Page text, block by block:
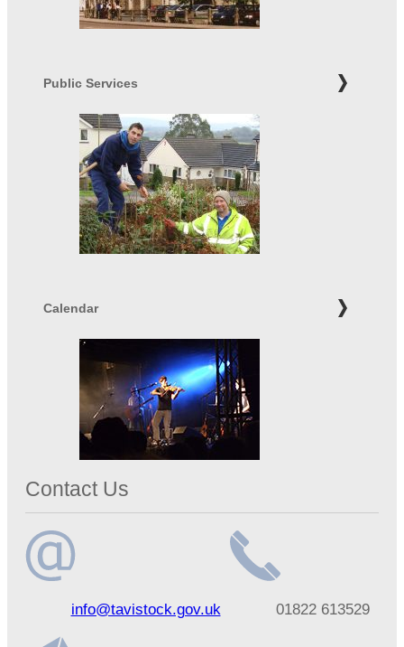
Public Services
Calendar
Contact Us
addressinfo@tavistock.gov.uk
number01822 613529